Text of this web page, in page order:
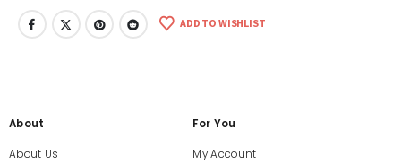
ADD TO WISHLIST
About
About Us
For You
My Account